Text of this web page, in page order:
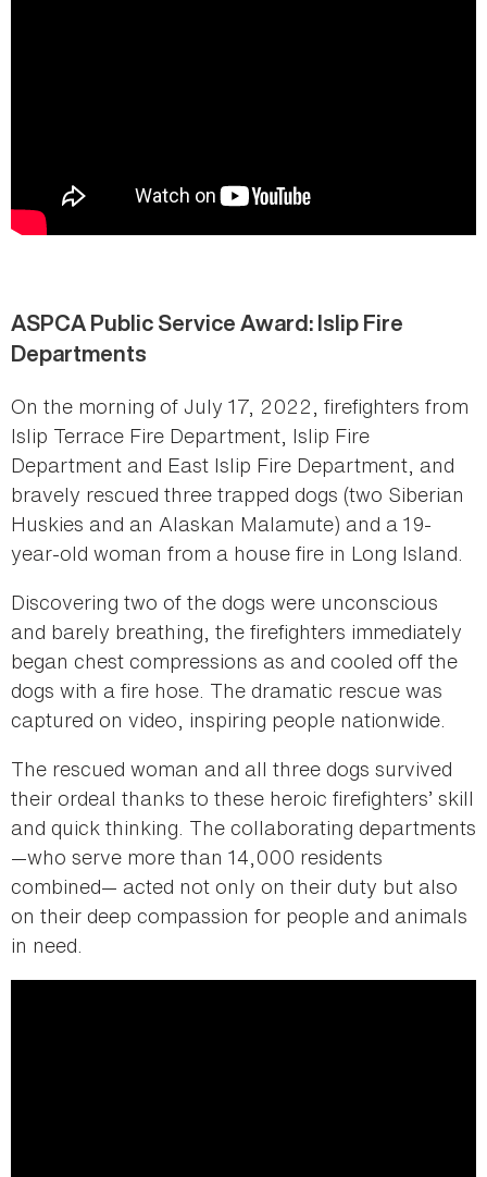
ASPCA Public Service Award: Islip Fire
Departments
On the morning of July 17, 2022, firefighters from
Islip Terrace Fire Department, Islip Fire
Department and East Islip Fire Department, and
bravely rescued three trapped dogs (two Siberian
Huskies and an Alaskan Malamute) and a 19-
year-old woman from a house fire in Long Island.
Discovering two of the dogs were unconscious
and barely breathing, the firefighters immediately
began chest compressions as and cooled off the
dogs with a fire hose. The dramatic rescue was
captured on video, inspiring people nationwide.
The rescued woman and all three dogs survived
their ordeal thanks to these heroic firefighters’ skill
and quick thinking. The collaborating departments
—who serve more than 14,000 residents
combined— acted not only on their duty but also
on their deep compassion for people and animals
in need.